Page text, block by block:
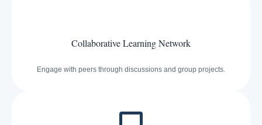
Collaborative Learning Network
Engage with peers through discussions and group projects.